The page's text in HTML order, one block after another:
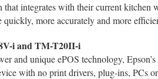
that integrates with their current
quickly, more accurately and more
i and TM-T20II-i
and unique ePOS technology,
with no print drivers, plug-ins, PCs